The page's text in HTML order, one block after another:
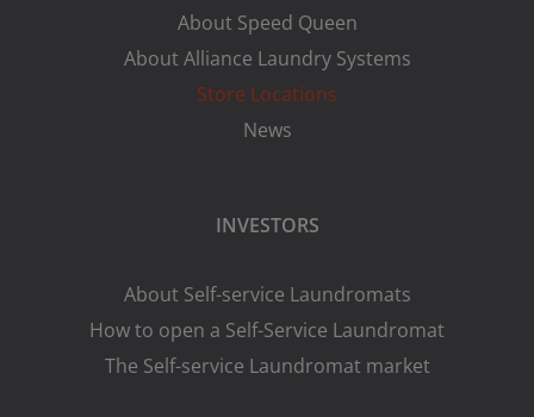
About Speed Queen
About Alliance Laundry Systems
Store Locations
News
INVESTORS
About Self-service Laundromats
How to open a Self-Service Laundromat
The Self-service Laundromat market